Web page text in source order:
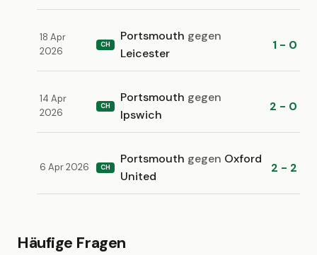
18 Apr
2026
CH
Portsmouth gegen
Leicester
1 - 0
14 Apr
2026
CH
Portsmouth gegen
Ipswich
2 - 0
6 Apr 2026 CH
Portsmouth gegen Oxford
United
2 - 2
Häufige Fragen